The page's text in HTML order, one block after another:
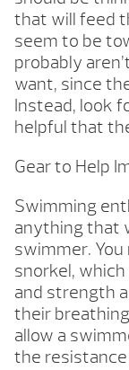
that will feed
seem to be
probably
want, since
Instead, look
helpful that
Gear to Help
Swimming
anything that
swimmer.
snorkel,
and strength
their
allow a
the